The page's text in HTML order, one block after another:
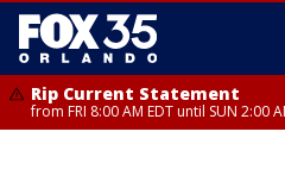
Rip Current Statement
from FRI 8:00 AM EDT until SUN 2:00